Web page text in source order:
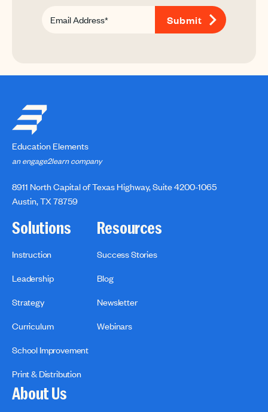
Education Elements
an engage2learn company
8911 North Capital of Texas Highway, Suite 4200-1065
Austin, TX 78759
Solutions
Instruction
Leadership
Strategy
Curriculum
School Improvement
Print & Distribution
Resources
Success Stories
Blog
Newsletter
Webinars
About Us